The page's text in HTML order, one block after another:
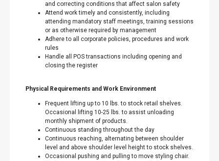
and correcting conditions that affect salon safety
Attend work timely and consistently, including
attending mandatory staff meetings, training sessions
or as otherwise required by management
Adhere to all corporate policies, procedures and work
rules
Handle all POS transactions including opening and
closing the register
Physical Requirements and Work Environment
Frequent lifting up to 10 lbs. to stock retail shelves.
Occasional lifting 10-25 lbs. to assist unloading
monthly shipment of products.
Continuous standing throughout the day
Continuous reaching, alternating between shoulder
level and above shoulder level height to stock shelves.
Occasional pushing and pulling to move styling chair.